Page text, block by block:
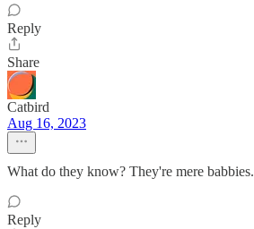
Reply
Share
Catbird
Aug 16, 2023
What do they know? They're mere babbies.
Reply